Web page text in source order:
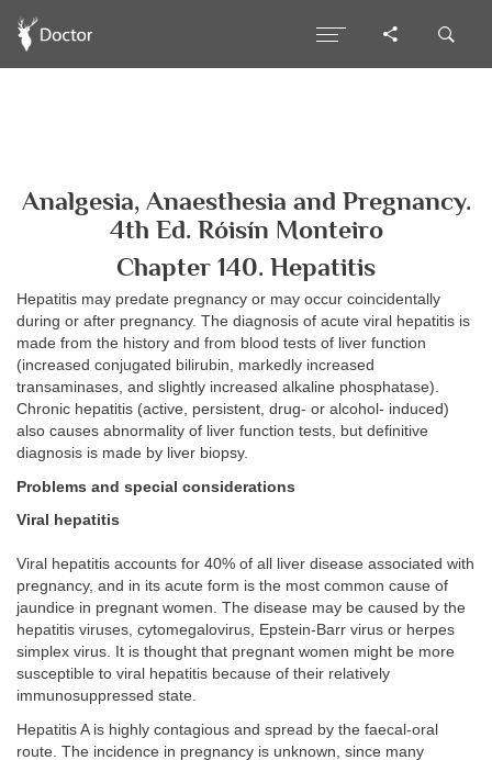
Analgesia, Anaesthesia and Pregnancy.
4th Ed. Róisín Monteiro
Chapter 140. Hepatitis
Hepatitis may predate pregnancy or may occur coincidentally
during or after pregnancy. The diagnosis of acute viral hepatitis is
made from the history and from blood tests of liver function
(increased conjugated bilirubin, markedly increased
transaminases, and slightly increased alkaline phosphatase).
Chronic hepatitis (active, persistent, drug- or alcohol- induced)
also causes abnormality of liver function tests, but definitive
diagnosis is made by liver biopsy.
Problems and special considerations
Viral hepatitis
Viral hepatitis accounts for 40% of all liver disease associated with
pregnancy, and in its acute form is the most common cause of
jaundice in pregnant women. The disease may be caused by the
hepatitis viruses, cytomegalovirus, Epstein-Barr virus or herpes
simplex virus. It is thought that pregnant women might be more
susceptible to viral hepatitis because of their relatively
immunosuppressed state.
Hepatitis A is highly contagious and spread by the faecal-oral
route. The incidence in pregnancy is unknown, since many